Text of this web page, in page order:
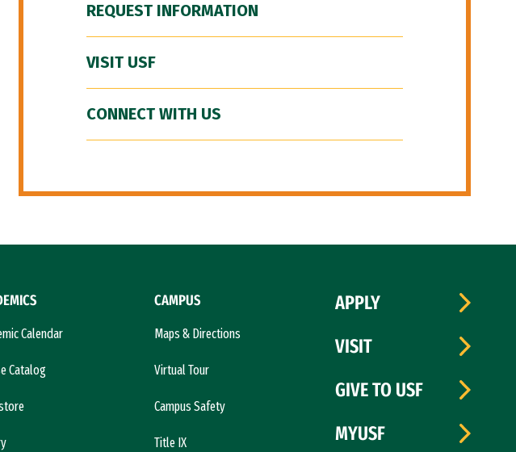
REQUEST INFORMATION
VISIT USF
CONNECT WITH US
Calendar
Catalog
CAMPUS
Maps & Directions
Virtual Tour
Campus Safety
Title IX
APPLY
VISIT
GIVE TO USF
MYUSF